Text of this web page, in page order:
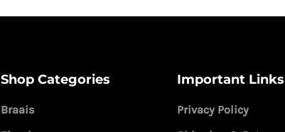
Shop Categories
Braais
Important Links
Privacy Policy